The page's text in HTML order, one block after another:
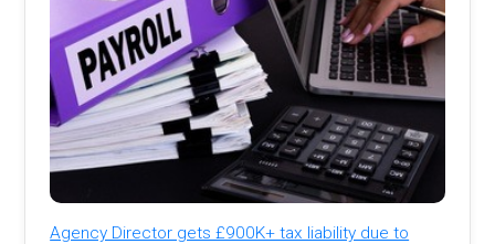
Agency Director gets £900K+ tax liability due to